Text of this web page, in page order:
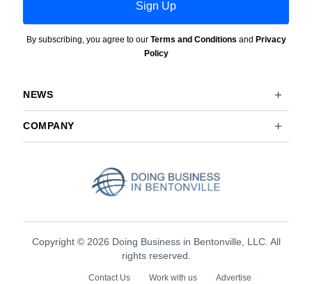
Sign Up
By subscribing, you agree to our Terms and Conditions and Privacy
Policy
NEWS
COMPANY
Copyright © 2026 Doing Business in Bentonville, LLC. All
rights reserved.
Contact Us Work with us Advertise